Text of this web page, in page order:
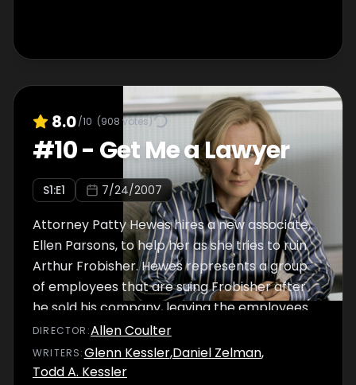
8.0/10 (908 votes)
#10- Get Me a Lawyer
S1:E1 7/24/2007
Attorney Patty Hewes hires a new associate,
Ellen Parsons, to help her as she tries to ruin
Arthur Frobisher. Hewes represents a group
of employees that are suing Frobisher after
he sold his company, leaving the employees
devastated. Ellen is unaware that her best
friend, Katie Connor, is working for Frobisher.
DIRECTOR :Allen Coulter
WRITERS:Glenn Kessler,Daniel Zelman,
Todd A. Kessler